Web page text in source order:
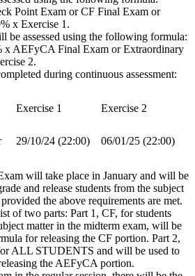
Point Exam or CF Final Exam or
x Exercise 1.
be assessed using the following formula:
x AEFyCA Final Exam or Extraordinary
2.
during continuous assessment:
Exercise 1 Exercise 2
29/10/24 (22:00) 06/01/25 (22:00)
will take place in January and will be
and release students from the subject
the above requirements are met.
of two parts: Part 1, CF, for students
matter in the midterm exam, will be
for releasing the CF portion. Part 2,
ALL STUDENTS and will be used to
the AEFyCA portion.